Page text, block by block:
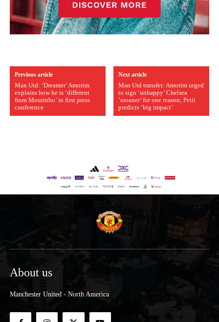
Previous article
Man Utd: ‘Dreamer’ Amorim
explains how he is ‘different
from Mourinho’ in first press
conference
Next article
Man Utd transfer: Amorim urged
to sign ‘unhappy’ Chelsea
‘moaner’ for one reason; Petit
predicts ‘big impact’
About us
Manchester United - North America